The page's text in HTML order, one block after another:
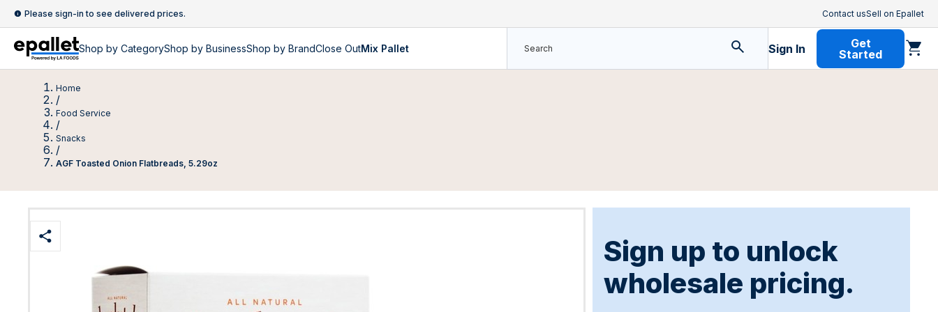
Please sign-in to see delivered prices. Contact usSell on Epallet
Shop by CategoryShop by BusinessShop by BrandClose OutMix Pallet Sign In
Get
Started
Home
/
Food Service
/
Snacks
/
AGF Toasted Onion Flatbreads, 5.29oz
Sign up to unlock
wholesale pricing.